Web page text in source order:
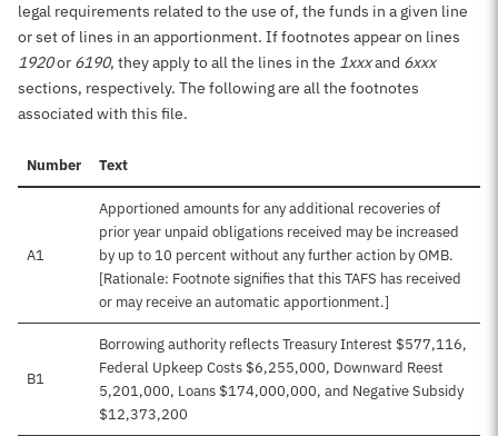
legal requirements related to the use of, the funds in a given line
or set of lines in an apportionment. If footnotes appear on lines
1920or 6190, they apply to all the lines in the 1xxxand 6xxx
sections, respectively. The following are all the footnotes
associated with this file.
Number Text
A1
Apportioned amounts for any additional recoveries of
prior year unpaid obligations received may be increased
by up to 10 percent without any further action by OMB.
[Rationale: Footnote signifies that this TAFS has received
or may receive an automatic apportionment.]
B1
Borrowing authority reflects Treasury Interest $577,116,
Federal Upkeep Costs $6,255,000, Downward Reest
5,201,000, Loans $174,000,000, and Negative Subsidy
$12,373,200